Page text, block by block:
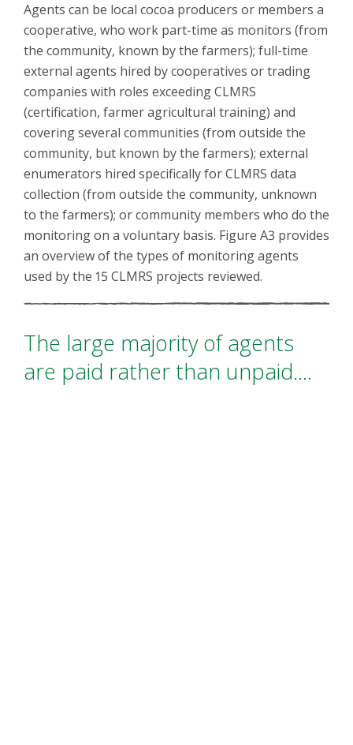
Agents can be local cocoa producers or members a
cooperative, who work part-time as monitors (from
the community, known by the farmers); full-time
external agents hired by cooperatives or trading
companies with roles exceeding CLMRS
(certification, farmer agricultural training) and
covering several communities (from outside the
community, but known by the farmers); external
enumerators hired specifically for CLMRS data
collection (from outside the community, unknown
to the farmers); or community members who do the
monitoring on a voluntary basis. Figure A3 provides
an overview of the types of monitoring agents
used by the 15 CLMRS projects reviewed.
The large majority of agents
are paid rather than unpaid....